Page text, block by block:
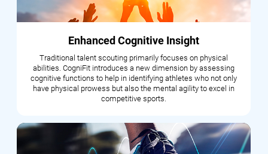
Enhanced Cognitive Insight
Traditional talent scouting primarily focuses on physical
abilities. CogniFit introduces a new dimension by assessing
cognitive functions to help in identifying athletes who not only
have physical prowess but also the mental agility to excel in
competitive sports.